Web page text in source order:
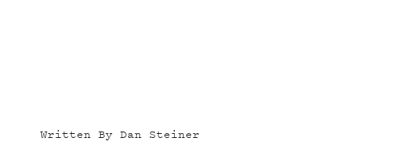
Written ByDan Steiner